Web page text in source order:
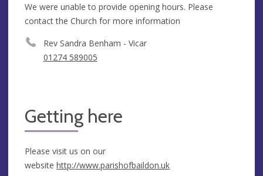
We were unable to provide opening hours. Please
contact the Church for more information
Rev Sandra Benham - Vicar
01274 589005
Getting here
Please visit us on our
website http://www.parishofbaildon.uk